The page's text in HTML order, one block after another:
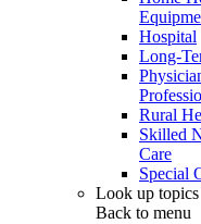
Hospital
Long-
Rural
Skilled
Care
Special
Look up topics
Back to menu